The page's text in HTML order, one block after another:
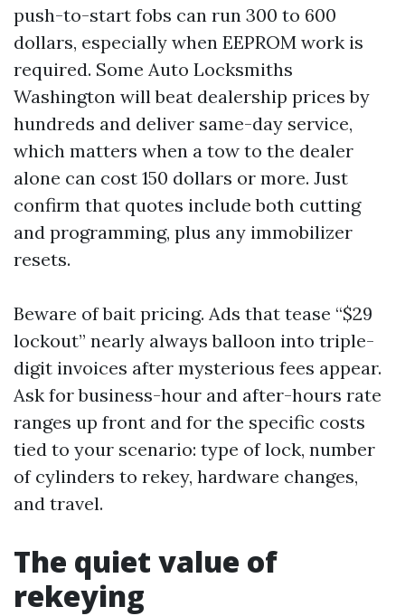
push-to-start fobs can run 300 to 600
dollars, especially when EEPROM work is
required. Some Auto Locksmiths
Washington will beat dealership prices by
hundreds and deliver same-day service,
which matters when a tow to the dealer
alone can cost 150 dollars or more. Just
confirm that quotes include both cutting
and programming, plus any immobilizer
resets.
Beware of bait pricing. Ads that tease “$29
lockout” nearly always balloon into triple-
digit invoices after mysterious fees appear.
Ask for business-hour and after-hours rate
ranges up front and for the specific costs
tied to your scenario: type of lock, number
of cylinders to rekey, hardware changes,
and travel.
The quiet value of
rekeying